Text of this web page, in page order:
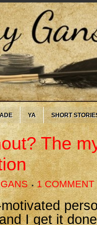
YA SHORT
The
1 COMMENT
I get it